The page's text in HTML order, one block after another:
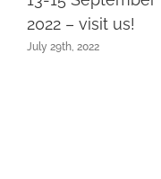
2022 – visit us!
July 29th, 2022